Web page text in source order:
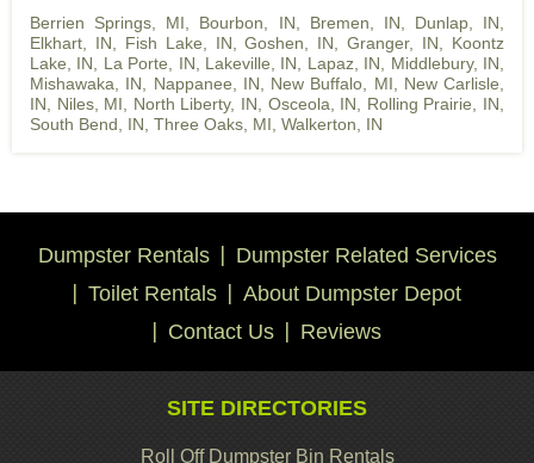
Berrien Springs, MI Bourbon, IN Bremen, IN Dunlap, IN
Elkhart, IN
Fish Lake, IN ,Goshen, IN ,Granger, IN
Koontz
Lake, IN
La Porte, IN Lakeville, IN Lapaz, IN Middlebury, IN
Mishawaka, IN
Nappanee, IN New Buffalo, MI
New Carlisle,
IN
Niles, MI North Liberty, IN Osceola, IN Rolling Prairie, IN
South Bend, IN Three Oaks, MI Walkerton, IN
Dumpster Rentals
Dumpster Related Services
Toilet Rentals
About Dumpster Depot
Contact Us
Reviews
SITE DIRECTORIES
Roll Off Dumpster Bin Rentals